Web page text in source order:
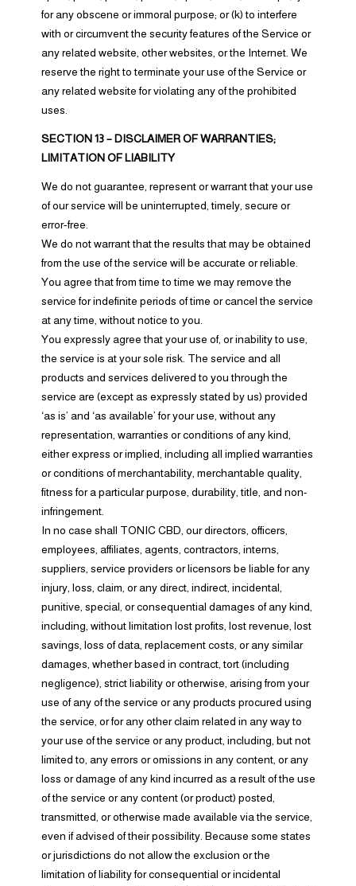
for any obscene or immoral purpose; or (k) to interfere
with or circumvent the security features of the Service or
any related website, other websites, or the Internet. We
reserve the right to terminate your use of the Service or
any related website for violating any of the prohibited
uses.
SECTION 13 – DISCLAIMER OF WARRANTIES;
LIMITATION OF LIABILITY
We do not guarantee, represent or warrant that your use
of our service will be uninterrupted, timely, secure or
error-free.
We do not warrant that the results that may be obtained
from the use of the service will be accurate or reliable.
You agree that from time to time we may remove the
service for indefinite periods of time or cancel the service
at any time, without notice to you.
You expressly agree that your use of, or inability to use,
the service is at your sole risk. The service and all
products and services delivered to you through the
service are (except as expressly stated by us) provided
‘as is’ and ‘as available’ for your use, without any
representation, warranties or conditions of any kind,
either express or implied, including all implied warranties
or conditions of merchantability, merchantable quality,
fitness for a particular purpose, durability, title, and non-
infringement.
In no case shall TONIC CBD, our directors, officers,
employees, affiliates, agents, contractors, interns,
suppliers, service providers or licensors be liable for any
injury, loss, claim, or any direct, indirect, incidental,
punitive, special, or consequential damages of any kind,
including, without limitation lost profits, lost revenue, lost
savings, loss of data, replacement costs, or any similar
damages, whether based in contract, tort (including
negligence), strict liability or otherwise, arising from your
use of any of the service or any products procured using
the service, or for any other claim related in any way to
your use of the service or any product, including, but not
limited to, any errors or omissions in any content, or any
loss or damage of any kind incurred as a result of the use
of the service or any content (or product) posted,
transmitted, or otherwise made available via the service,
even if advised of their possibility. Because some states
or jurisdictions do not allow the exclusion or the
limitation of liability for consequential or incidental